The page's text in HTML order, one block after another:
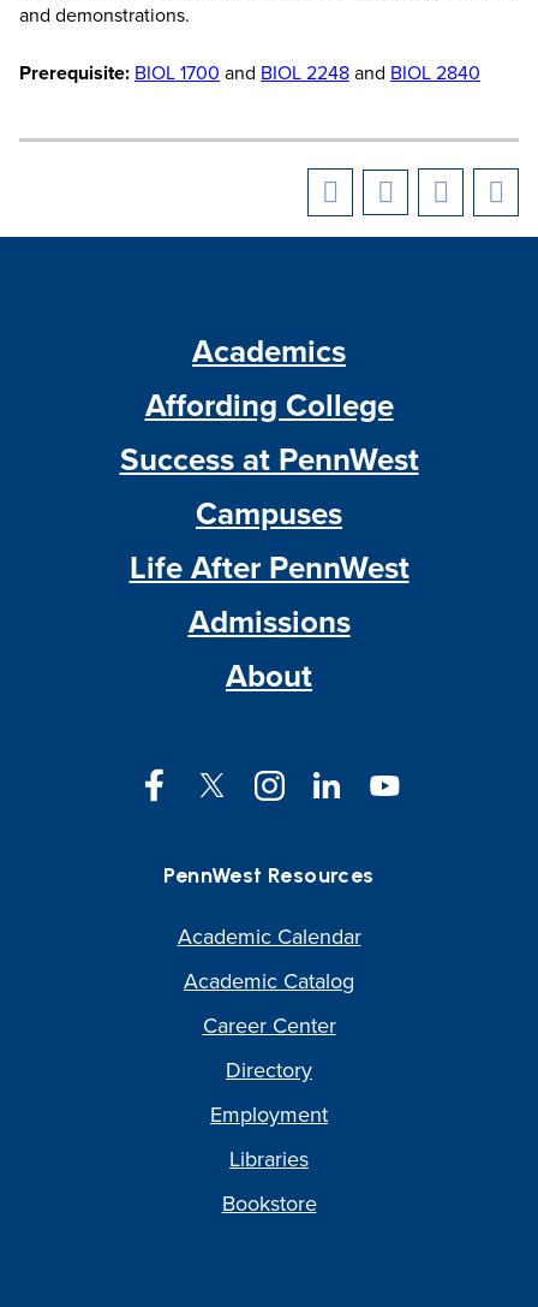
and demonstrations.
Prerequisite: BIOL 1700 and BIOL 2248and BIOL 2840
Academics
Affording College
Success at PennWest
Campuses
Life After PennWest
Admissions
About
FacebookTwitter InstagramLinkedInYouTube
PennWest Resources
Academic Calendar
Academic Catalog
Career Center
Directory
Employment
Libraries
Bookstore